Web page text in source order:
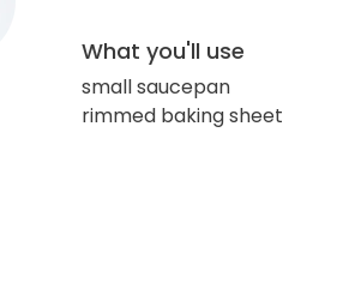
What you'll use
small saucepan
rimmed baking sheet